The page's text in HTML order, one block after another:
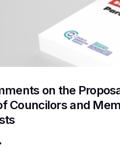
on the
Councilors and